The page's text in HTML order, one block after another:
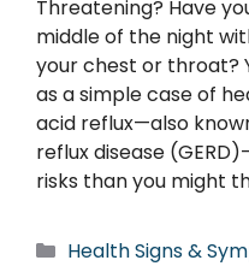
Threatening? Have
middle of the night
your chest or throat?
as a simple case of
acid reflux—also
reflux disease
risks than you might
Categories
Health Signs &